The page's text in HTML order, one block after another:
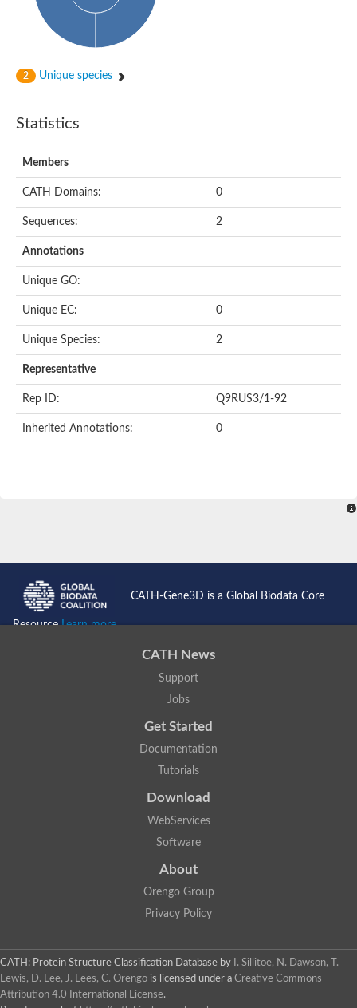
2 Unique species
Statistics
Members
CATH Domains: 0
Sequences: 2
Annotations
Unique GO:
Unique EC: 0
Unique Species: 2
Representative
Rep ID: Q9RUS3/1-92
Inherited Annotations: 0
CATH-Gene3D is a Global Biodata Core
ResourceLearn more...
CATH News
Support
Jobs
Get Started
Documentation
Tutorials
Download
WebServices
Software
About
Orengo Group
Privacy Policy
CATH: Protein Structure Classification Database by
I. Sillitoe, N. Dawson, T.
Lewis, D. Lee, J. Lees, C. Orengo is licensed under a Creative Commons
Attribution 4.0 International License.